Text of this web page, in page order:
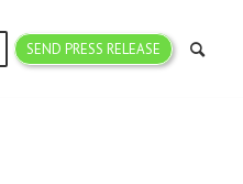
SEND PRESS RELEASE